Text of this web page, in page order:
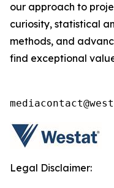
our approach to
curiosity, statistical
methods, and
find exceptional
Legal Disclaimer: